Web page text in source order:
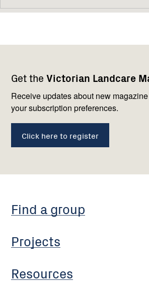
Get the Victorian Landcare
Receive updates about new
your subscription preferences.
Click here to register
navigation
Find a group
Projects
Resources
with
us